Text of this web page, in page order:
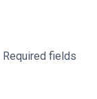
Required fields